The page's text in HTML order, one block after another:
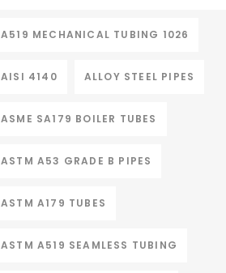
A519 MECHANICAL TUBING 1026
AISI 4140 ALLOY STEEL PIPES
ASME SA179 BOILER TUBES
ASTM A53 GRADE B PIPES
ASTM A179 TUBES
ASTM A519 SEAMLESS TUBING